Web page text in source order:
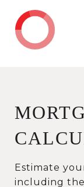
Estimate
including